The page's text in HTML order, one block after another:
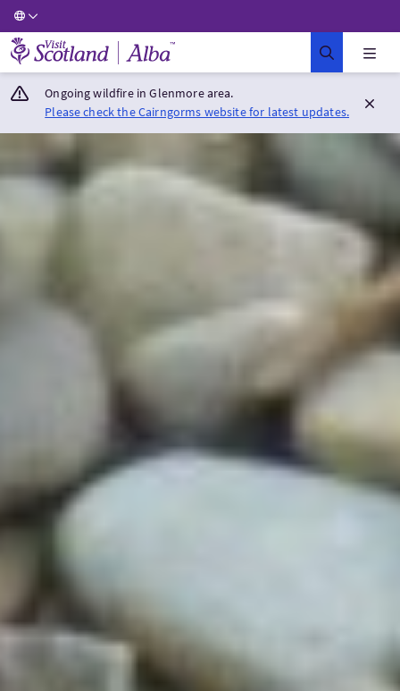
Visit Scotland Home
Ongoing wildfire in Glenmore area.
Please check the Cairngorms website for latest updates.